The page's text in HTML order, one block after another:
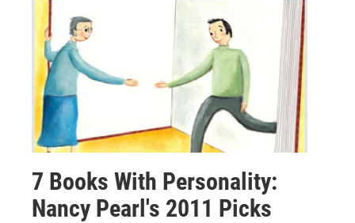
7 Books With Personality:
Nancy Pearl's 2011 Picks